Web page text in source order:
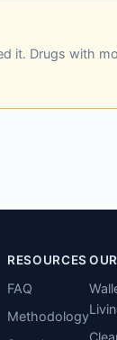
it. Drugs with
RESOURCES
FAQ
Methodology